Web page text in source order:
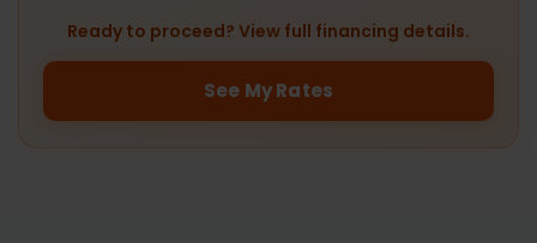
Ready to proceed? View full financing details.
See My Rates